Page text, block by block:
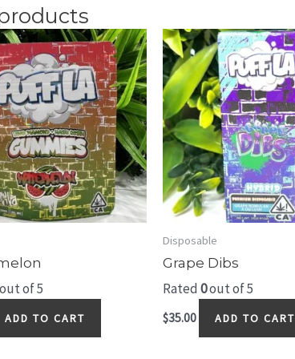
of 5
ADD TO CART
Disposable
Grape Dibs
Rated 0out of 5
$35.00 ADD TO CART